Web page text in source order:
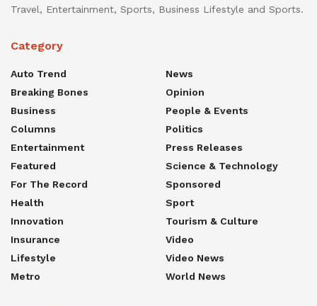
Travel, Entertainment, Sports, Business Lifestyle and Sports.
Category
Auto Trend
Breaking Bones
Business
Columns
Entertainment
Featured
For The Record
Health
Innovation
Insurance
Lifestyle
Metro
News
Opinion
People & Events
Politics
Press Releases
Science & Technology
Sponsored
Sport
Tourism & Culture
Video
Video News
World News